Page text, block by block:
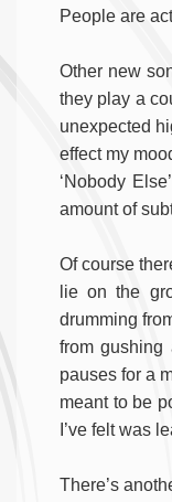
People are
Other new
they play a
unexpected
effect my
‘Nobody
amount of
Of course
lie on the
drumming
from
pauses for a
meant to be
I’ve felt was
There’s